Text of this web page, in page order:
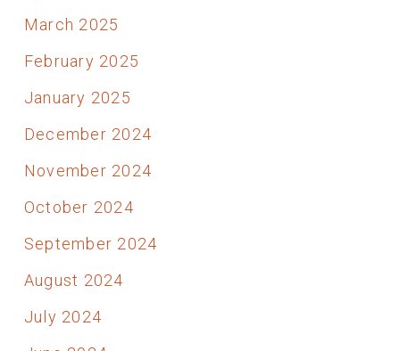
March 2025
February 2025
January 2025
December 2024
November 2024
October 2024
September 2024
August 2024
July 2024